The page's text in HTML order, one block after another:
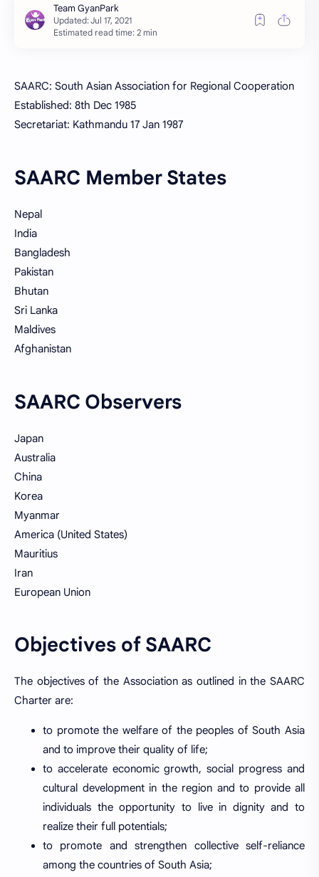
Estimated read time: 2 min
SAARC: South Asian Association for Regional Cooperation
Established: 8th Dec 1985
Secretariat: Kathmandu 17 Jan 1987
SAARC Member States
Nepal
India
Bangladesh
Pakistan
Bhutan
Sri Lanka
Maldives
Afghanistan
SAARC Observers
Japan
Australia
China
Korea
Myanmar
America (United States)
Mauritius
Iran
European Union
Objectives of SAARC
The objectives of the Association as outlined in the SAARC
Charter are:
to promote the welfare of the peoples of South Asia
and to improve their quality of life;
to accelerate economic growth, social progress and
cultural development in the region and to provide all
individuals the opportunity to live in dignity and to
realize their full potentials;
to promote and strengthen collective self-reliance
among the countries of South Asia;